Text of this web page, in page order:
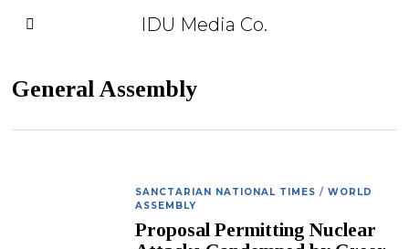
IDU Media Co.
General Assembly
SANCTARIAN NATIONAL TIMES / WORLD
ASSEMBLY
Proposal Permitting Nuclear